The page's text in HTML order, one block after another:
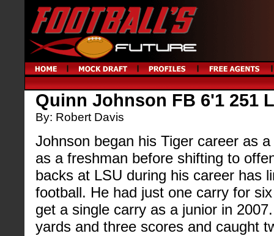
Quinn Johnson FB 6'1 251
By: Robert Davis
Johnson began his Tiger career as
as a freshman before shifting to
backs at LSU during his career has
football. He had just one carry for
get a single carry as a junior in
yards and three scores and caught